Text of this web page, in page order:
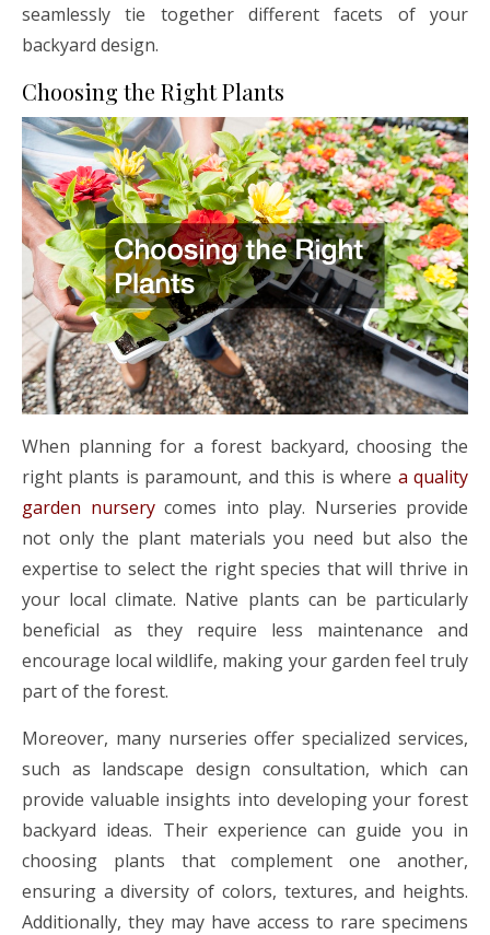
seamlessly tie together different facets of your
backyard design.
Choosing the Right Plants
When planning for a forest backyard, choosing the
right plants is paramount, and this is where a quality
garden nurserycomes into play. Nurseries provide
not only the plant materials you need but also the
expertise to select the right species that will thrive in
your local climate. Native plants can be particularly
beneficial as they require less maintenance and
encourage local wildlife, making your garden feel truly
part of the forest.
Moreover, many nurseries offer specialized services,
such as landscape design consultation, which can
provide valuable insights into developing your forest
backyard ideas. Their experience can guide you in
choosing plants that complement one another,
ensuring a diversity of colors, textures, and heights.
Additionally, they may have access to rare specimens